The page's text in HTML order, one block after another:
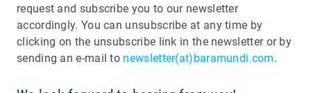
request and subscribe you to our newsletter
accordingly. You can unsubscribe at any time by
clicking on the unsubscribe link in the newsletter or by
sending an e-mail to newsletter(at)baramundi.com.